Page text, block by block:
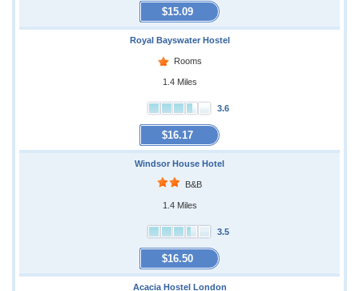
$15.09
Royal Bayswater Hostel
Rooms
1.4 Miles
3.6
$16.17
Windsor House Hotel
B&B
1.4 Miles
3.5
$16.50
Acacia Hostel London